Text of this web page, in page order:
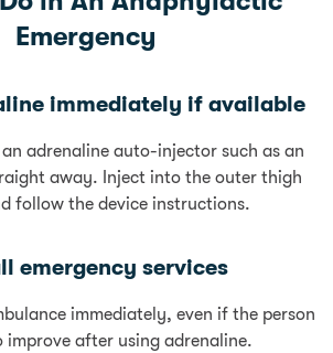
Emergency
immediately if available
an adrenaline auto-injector such as an
away. Inject into the outer thigh
follow the device instructions.
emergency services
immediately, even if the person
improve after using adrenaline.